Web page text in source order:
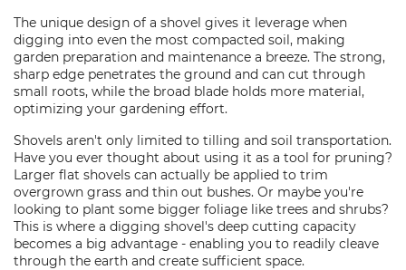
The unique design of a shovel gives it leverage when
digging into even the most compacted soil, making
garden preparation and maintenance a breeze. The strong,
sharp edge penetrates the ground and can cut through
small roots, while the broad blade holds more material,
optimizing your gardening effort.
Shovels aren't only limited to tilling and soil transportation.
Have you ever thought about using it as a tool for pruning?
Larger flat shovels can actually be applied to trim
overgrown grass and thin out bushes. Or maybe you're
looking to plant some bigger foliage like trees and shrubs?
This is where a digging shovel's deep cutting capacity
becomes a big advantage - enabling you to readily cleave
through the earth and create sufficient space.